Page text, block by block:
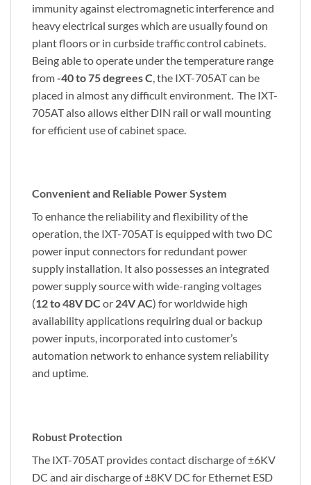
immunity against electromagnetic interference and
heavy electrical surges which are usually found on
plant floors or in curbside traffic control cabinets.
Being able to operate under the temperature range
from-40 to 75 degrees C, the IXT-705AT can be
placed in almost any difficult environment. The IXT-
705AT also allows either DIN rail or wall mounting
for efficient use of cabinet space.
Convenient and Reliable Power System
To enhance the reliability and flexibility of the
operation, the IXT-705AT is equipped with two DC
power input connectors for redundant power
supply installation. It also possesses an integrated
power supply source with wide-ranging voltages
(12 to 48V DC or 24V AC) for worldwide high
availability applications requiring dual or backup
power inputs, incorporated into customer’s
automation network to enhance system reliability
and uptime.
Robust Protection
The IXT-705AT provides contact discharge of ±6KV
DC and air discharge of ±8KV DC for Ethernet ESD